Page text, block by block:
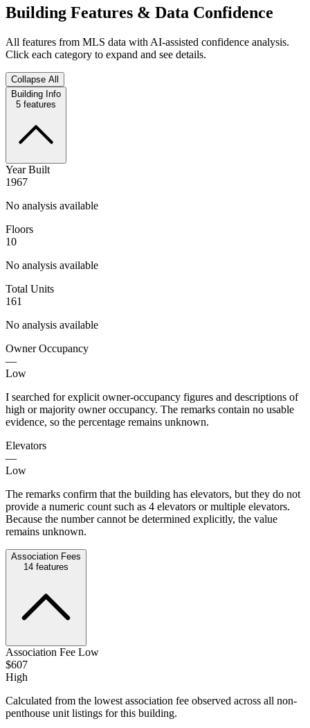
Building Features & Data Confidence
All features from MLS data with AI-assisted confidence analysis.
Click each category to expand and see details.
Collapse All
Building Info
5 features
Year Built
1967
No analysis available
Floors
10
No analysis available
Total Units
161
No analysis available
Owner Occupancy
—
Low
I searched for explicit owner-occupancy figures and descriptions of
high or majority owner occupancy. The remarks contain no usable
evidence, so the percentage remains unknown.
Elevators
—
Low
The remarks confirm that the building has elevators, but they do not
provide a numeric count such as 4 elevators or multiple elevators.
Because the number cannot be determined explicitly, the value
remains unknown.
Association Fees
14 features
Association Fee Low
$607
High
Calculated from the lowest association fee observed across all non-
penthouse unit listings for this building.